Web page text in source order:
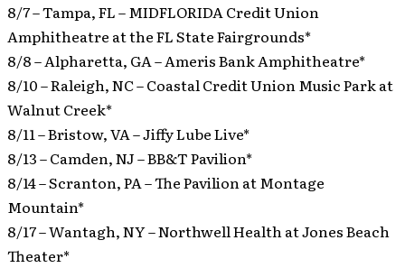
8/7 – Tampa, FL – MIDFLORIDA Credit Union
Amphitheatre at the FL State Fairgrounds*
8/8 – Alpharetta, GA – Ameris Bank Amphitheatre*
8/10 – Raleigh, NC – Coastal Credit Union Music Park at
Walnut Creek*
8/11 – Bristow, VA – Jiffy Lube Live*
8/13 – Camden, NJ – BB&T Pavilion*
8/14 – Scranton, PA – The Pavilion at Montage
Mountain*
8/17 – Wantagh, NY – Northwell Health at Jones Beach
Theater*